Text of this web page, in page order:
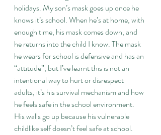
holidays. My son’s mask goes up once he
knows it’s school. When he’s at home, with
enough time, his mask comes down, and
he returns into the child I know. The mask
he wears for school is defensive and has an
“attitude”, but I’ve learnt this is not an
intentional way to hurt or disrespect
adults, it’s his survival mechanism and how
he feels safe in the school environment.
His walls go up because his vulnerable
childlike self doesn’t feel safe at school.